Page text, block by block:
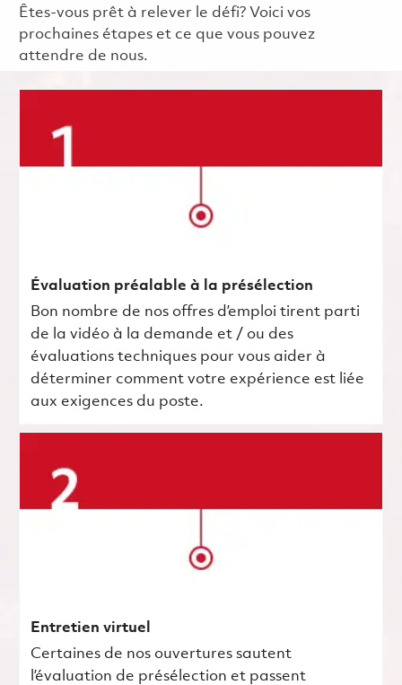
Êtes-vous prêt à relever le défi? Voici vos
prochaines étapes et ce que vous pouvez
attendre de nous.
Évaluation préalable à la présélection
Bon nombre de nos offres d’emploi tirent parti
de la vidéo à la demande et / ou des
évaluations techniques pour vous aider à
déterminer comment votre expérience est liée
aux exigences du poste.
Entretien virtuel
Certaines de nos ouvertures sautent
l’évaluation de présélection et passent